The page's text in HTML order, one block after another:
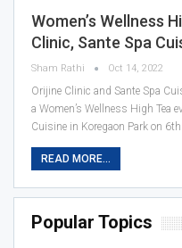
Women’s Wellness
Clinic, Sante Spa
Sham Rathi Oct 14, 2022
Orijine Clinic and Sante Spa
a Women’s Wellness High Tea
Cuisine in Koregaon Park on
READ MORE...
Popular Topics